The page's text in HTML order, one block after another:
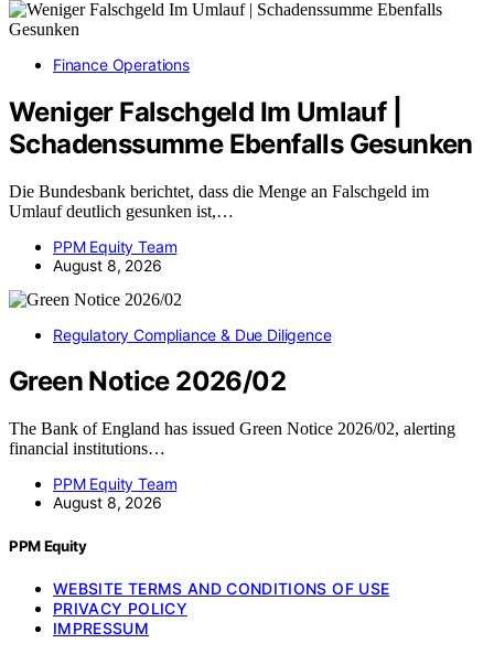
Finance Operations
Weniger Falschgeld Im Umlauf |
Schadenssumme Ebenfalls Gesunken
Die Bundesbank berichtet, dass die Menge an Falschgeld im
Umlauf deutlich gesunken ist,…
PPM Equity Team
August 8, 2026
Regulatory Compliance & Due Diligence
Green Notice 2026/02
The Bank of England has issued Green Notice 2026/02, alerting
financial institutions…
PPM Equity Team
August 8, 2026
PPM Equity
WEBSITE TERMS AND CONDITIONS OF USE
PRIVACY POLICY
IMPRESSUM